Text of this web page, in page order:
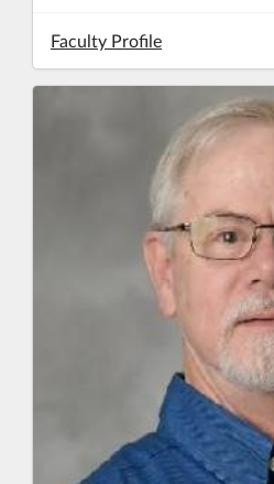
Faculty Profile